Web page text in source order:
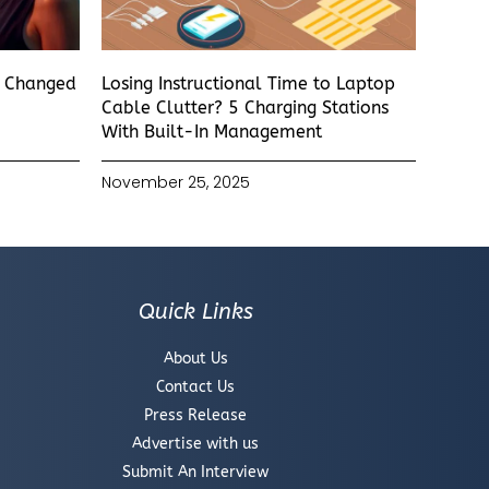
Losing Instructional Time to Laptop
Cable Clutter? 5 Charging Stations
With Built-In Management
November 25, 2025
Quick Links
About Us
Contact Us
Press Release
Advertise with us
Submit An Interview